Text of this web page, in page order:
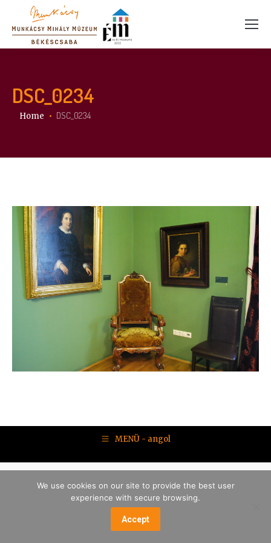
DSC_0234
You are here:
Home DSC_0234
MENÜ - angol
We use cookies on our site to provide the best user
experience with secure browsing.
Accept